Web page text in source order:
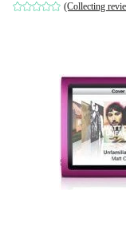
(Collecting